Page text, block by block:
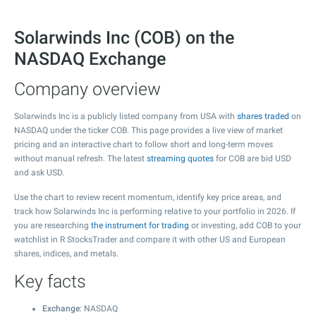
Solarwinds Inc (COB) on the
NASDAQ Exchange
Company overview
Solarwinds Inc is a publicly listed company from USA with shares traded on
NASDAQ under the ticker COB. This page provides a live view of market
pricing and an interactive chart to follow short and long-term moves
without manual refresh. The latest streaming quotes for COB are bid USD
and ask USD.
Use the chart to review recent momentum, identify key price areas, and
track how Solarwinds Inc is performing relative to your portfolio in 2026. If
you are researching the instrument for trading or investing, add COB to your
watchlist in R StocksTrader and compare it with other US and European
shares, indices, and metals.
Key facts
Exchange: NASDAQ